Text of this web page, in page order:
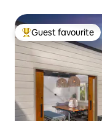
Top guest favourite
Guest favourite